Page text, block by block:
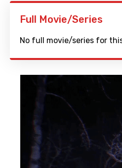
Full Movie/Series
No full movie/series for